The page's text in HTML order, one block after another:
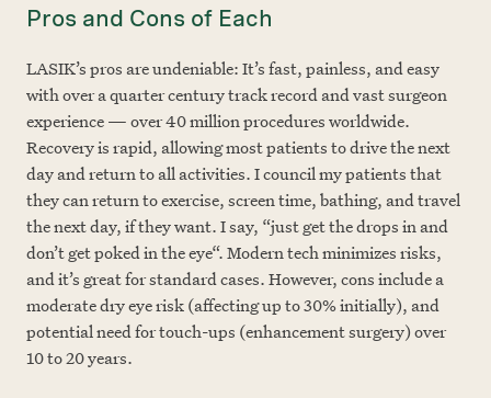
Pros and Cons of Each
LASIK’s pros are undeniable: It’s fast, painless, and easy
with over a quarter century track record and vast surgeon
experience — over 40 million procedures worldwide.
Recovery is rapid, allowing most patients to drive the next
day and return to all activities. I council my patients that
they can return to exercise, screen time, bathing, and travel
the next day, if they want. I say, “just get the drops in and
don’t get poked in the eye“. Modern tech minimizes risks,
and it’s great for standard cases. However, cons include a
moderate dry eye risk (affecting up to 30% initially), and
potential need for touch-ups (enhancement surgery) over
10 to 20 years.